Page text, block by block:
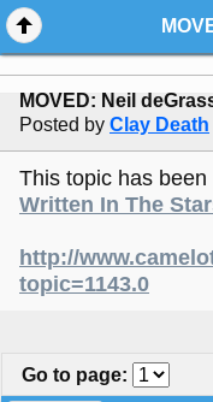
MOVED: Neil
Posted by Clay Death
This topic has been
Written In The
http://
topic=1143.0
Go to page: